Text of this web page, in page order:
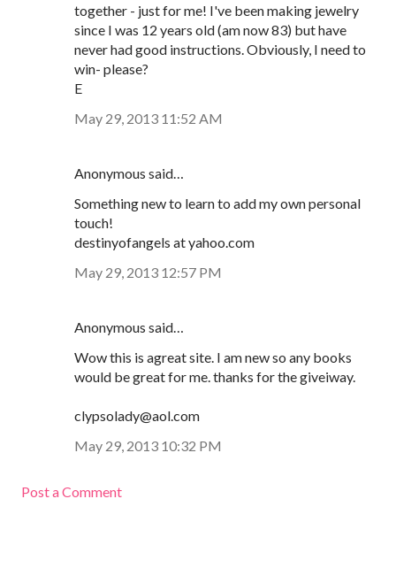
together - just for me! I've been making jewelry
since I was 12 years old (am now 83) but have
never had good instructions. Obviously, I need to
win- please?
E
May 29, 2013 11:52 AM
Anonymous said…
Something new to learn to add my own personal
touch!
destinyofangels at yahoo.com
May 29, 2013 12:57 PM
Anonymous said…
Wow this is agreat site. I am new so any books
would be great for me. thanks for the giveiway.
clypsolady@aol.com
May 29, 2013 10:32 PM
Post a Comment